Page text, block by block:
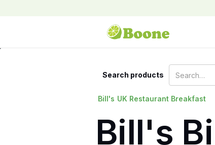
Search products
Bill's UK Restaurant Breakfast
Bill's